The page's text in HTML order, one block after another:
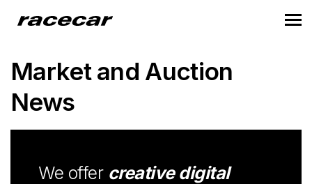
Market and Auction
News
We offer creative digital